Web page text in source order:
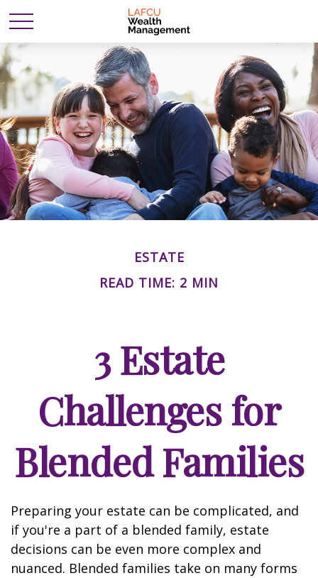
ESTATE
READ TIME: 2 MIN
3 Estate
Challenges for
Blended Families
Preparing your estate can be complicated, and
if you're a part of a blended family, estate
decisions can be even more complex and
nuanced. Blended families take on many forms